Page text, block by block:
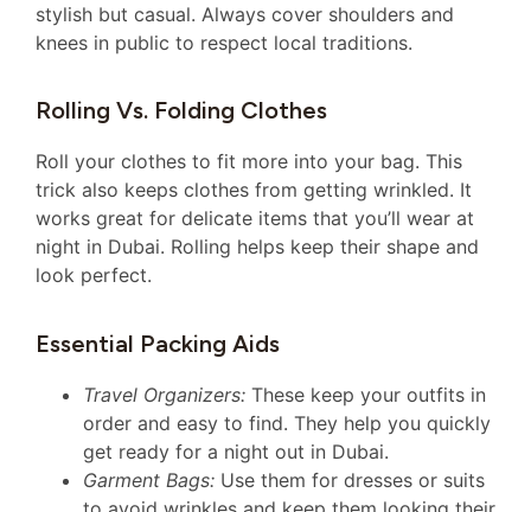
stylish but casual. Always cover shoulders and
knees in public to respect local traditions.
Rolling Vs. Folding Clothes
Roll your clothes to fit more into your bag. This
trick also keeps clothes from getting wrinkled. It
works great for delicate items that you’ll wear at
night in Dubai. Rolling helps keep their shape and
look perfect.
Essential Packing Aids
Travel Organizers: These keep your outfits in
order and easy to find. They help you quickly
get ready for a night out in Dubai.
Garment Bags: Use them for dresses or suits